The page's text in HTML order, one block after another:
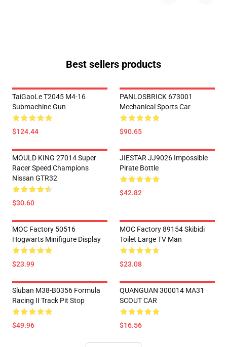
Best sellers products
TaiGaoLe T2045 M4-16
Submachine Gun
$124.44
PANLOSBRICK 673001
Mechanical Sports Car
$90.65
MOULD KING 27014 Super
Racer Speed Champions
Nissan GTR32
$30.60
JIESTAR JJ9026 Impossible
Pirate Bottle
$42.82
MOC Factory 50516
Hogwarts Minifigure Display
$23.99
MOC Factory 89154 Skibidi
Toilet Large TV Man
$23.08
Sluban M38-B0356 Formula
Racing II Track Pit Stop
$49.96
QUANGUAN 300014 MA31
SCOUT CAR
$16.56